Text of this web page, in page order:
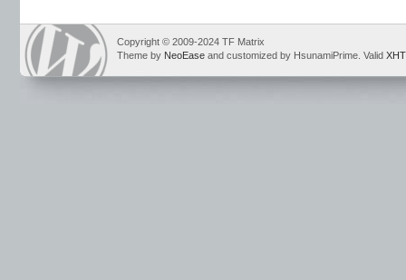
Copyright © 2009-2024 TF Matrix
Theme by NeoEase and customized by HsunamiPrime. Valid